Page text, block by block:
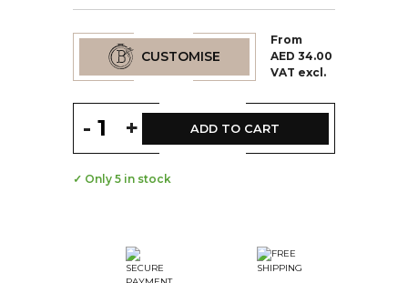
CUSTOMISE
From
AED 34.00
VAT excl.
- + ADD TO CART
✓ Only 5 in stock
Step Color